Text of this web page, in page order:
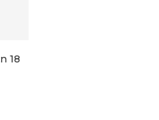
18